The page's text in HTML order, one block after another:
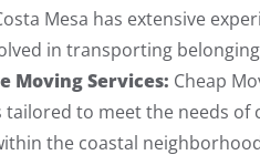
Mesa has extensive
in transporting
Moving Services: Cheap
tailored to meet the needs of
the coastal